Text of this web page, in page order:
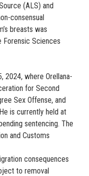
(ALS) and
consensual
breasts was
Forensic Sciences
2024, where Orellana-
for Second
Sex Offense, and
is currently held at
sentencing. The
and Customs
consequences
to removal